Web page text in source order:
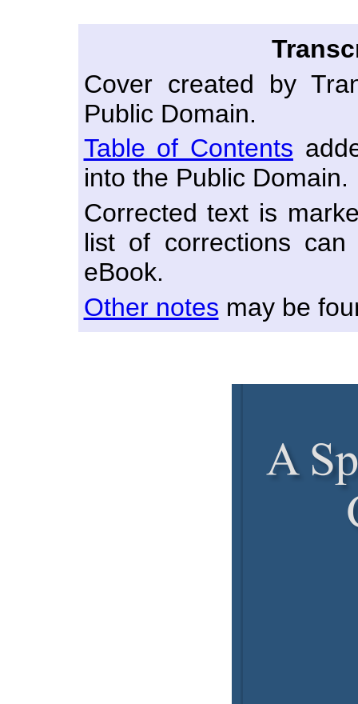
Cover created by
Public Domain.
Table of Contents
into the Public Domain.
Corrected text is
list of corrections
eBook.
Other notes may be